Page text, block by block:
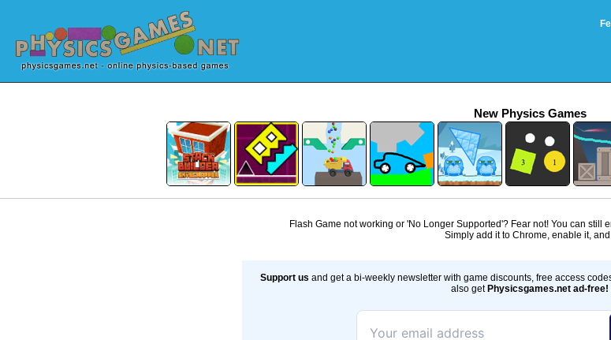
New Physics Games
Flash Game not working or 'No Longer Supported'? Fear not! You can still
Simply add it to Chrome, enable it, and
Support us and get a bi-weekly newsletter with game discounts, free access
also getPhysicsgames.net ad-free!